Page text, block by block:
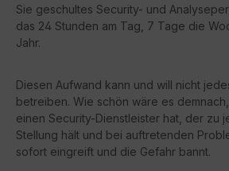
Sie geschultes Security- und Analyseper
das 24 Stunden am Tag, 7 Tage die
Jahr.
Diesen Aufwand kann und will nicht
betreiben. Wie schön wäre es
einen Security-Dienstleister hat, der zu
Stellung hält und bei auftretenden
sofort eingreift und die Gefahr bannt.